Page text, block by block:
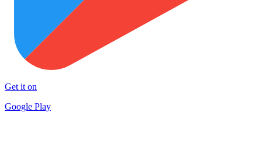
Get it on
Google Play